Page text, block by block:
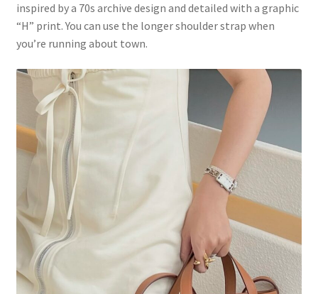
inspired by a 70s archive design and detailed with a graphic
“H” print. You can use the longer shoulder strap when
you’re running about town.